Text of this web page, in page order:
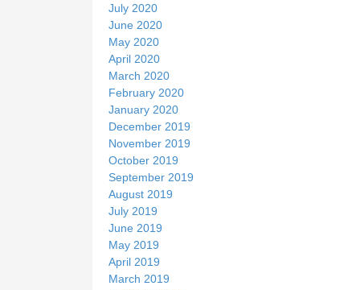
July 2020
June 2020
May 2020
April 2020
March 2020
February 2020
January 2020
December 2019
November 2019
October 2019
September 2019
August 2019
July 2019
June 2019
May 2019
April 2019
March 2019